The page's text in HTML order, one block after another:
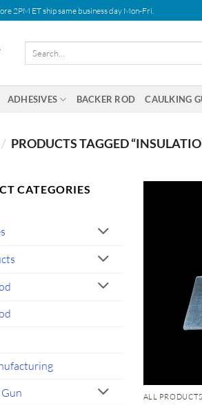
2PM ET ship same business day Mon-Fri.
ADHESIVES BACKER ROD CAULKING
/ PRODUCTS TAGGED
CATEGORIES
ALL PRODUCTS